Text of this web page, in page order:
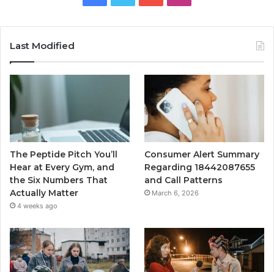
Last Modified
The Peptide Pitch You’ll
Hear at Every Gym, and
the Six Numbers That
Actually Matter
4 weeks ago
Consumer Alert Summary
Regarding 18442087655
and Call Patterns
March 6, 2026